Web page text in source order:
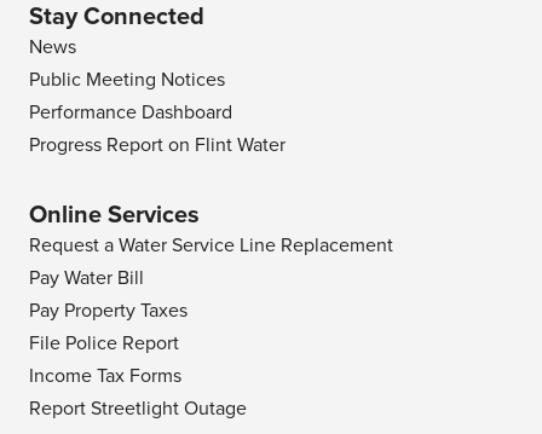
Stay Connected
News
Public Meeting Notices
Performance Dashboard
Progress Report on Flint Water
Online Services
Request a Water Service Line Replacement
Pay Water Bill
Pay Property Taxes
File Police Report
Income Tax Forms
Report Streetlight Outage